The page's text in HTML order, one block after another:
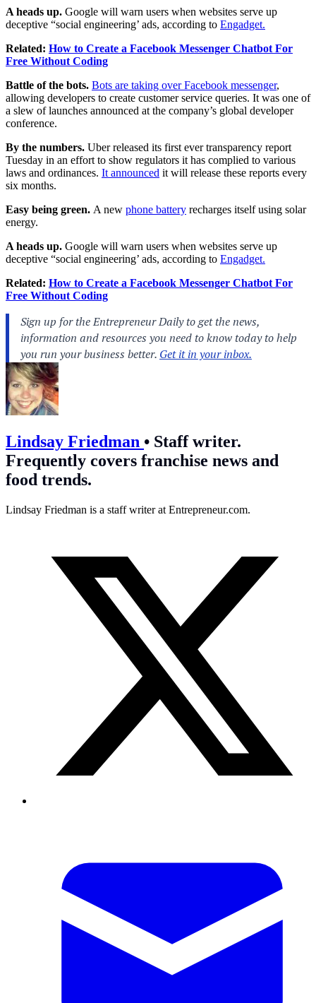
A heads up. Google will warn users when websites serve up
deceptive “social engineering’ ads, according to Engadget.
Related: How to Create a Facebook Messenger Chatbot For
Free Without Coding
Battle of the bots. Bots are taking over Facebook messenger,
allowing developers to create customer service queries. It was one of
a slew of launches announced at the company’s global developer
conference.
By the numbers. Uber released its first ever transparency report
Tuesday in an effort to show regulators it has complied to various
laws and ordinances. It announced it will release these reports every
six months.
Easy being green. A new phone battery recharges itself using solar
energy.
A heads up. Google will warn users when websites serve up
deceptive “social engineering’ ads, according to Engadget.
Related: How to Create a Facebook Messenger Chatbot For
Free Without Coding
Lindsay Friedman • Staff writer.
Frequently covers franchise news and
food trends.
Lindsay Friedman is a staff writer at Entrepreneur.com.